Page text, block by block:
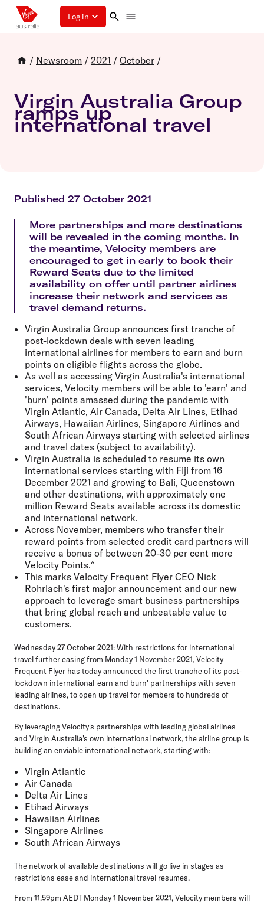
Log in
/ Newsroom / 2021 / October /
Virgin Australia Group
ramps up
international travel
Published 27 October 2021
More partnerships and more destinations
will be revealed in the coming months. In
the meantime, Velocity members are
encouraged to get in early to book their
Reward Seats due to the limited
availability on offer until partner airlines
increase their network and services as
travel demand returns.
Virgin Australia Group announces first tranche of
post-lockdown deals with seven leading
international airlines for members to earn and burn
points on eligible flights across the globe.
As well as accessing Virgin Australia's international
services, Velocity members will be able to 'earn' and
'burn' points amassed during the pandemic with
Virgin Atlantic, Air Canada, Delta Air Lines, Etihad
Airways, Hawaiian Airlines, Singapore Airlines and
South African Airways starting with selected airlines
and travel dates (subject to availability).
Virgin Australia is scheduled to resume its own
international services starting with Fiji from 16
December 2021 and growing to Bali, Queenstown
and other destinations, with approximately one
million Reward Seats available across its domestic
and international network.
Across November, members who transfer their
reward points from selected credit card partners will
receive a bonus of between 20-30 per cent more
Velocity Points.^
This marks Velocity Frequent Flyer CEO Nick
Rohrlach's first major announcement and our new
approach to leverage smart business partnerships
that bring global reach and unbeatable value to
customers.
Wednesday 27 October 2021:With restrictions for international
travel further easing from Monday 1 November 2021, Velocity
Frequent Flyer has today announced the first tranche of its post-
lockdown international 'earn and burn' partnerships with seven
leading airlines, to open up travel for members to hundreds of
destinations.
By leveraging Velocity's partnerships with leading global airlines
and Virgin Australia's own international network, the airline group is
building an enviable international network, starting with:
Virgin Atlantic
Air Canada
Delta Air Lines
Etihad Airways
Hawaiian Airlines
Singapore Airlines
South African Airways
The network of available destinations will go live in stages as
restrictions ease and international travel resumes.
From 11.59pm AEDT Monday 1 November 2021, Velocity members will